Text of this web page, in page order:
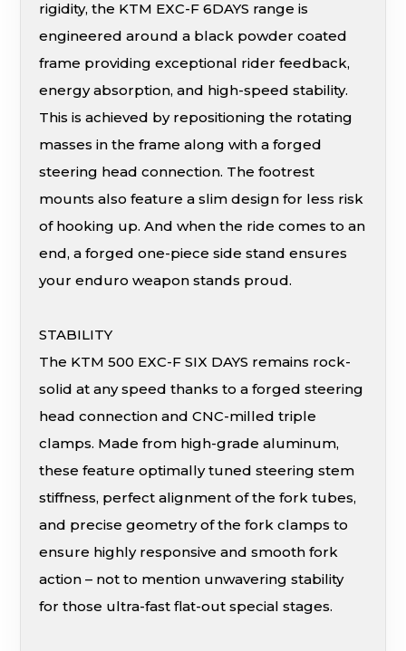
rigidity, the KTM EXC-F 6DAYS range is
engineered around a black powder coated
frame providing exceptional rider feedback,
energy absorption, and high-speed stability.
This is achieved by repositioning the rotating
masses in the frame along with a forged
steering head connection. The footrest
mounts also feature a slim design for less risk
of hooking up. And when the ride comes to an
end, a forged one-piece side stand ensures
your enduro weapon stands proud.
STABILITY
The KTM 500 EXC-F SIX DAYS remains rock-
solid at any speed thanks to a forged steering
head connection and CNC-milled triple
clamps. Made from high-grade aluminum,
these feature optimally tuned steering stem
stiffness, perfect alignment of the fork tubes,
and precise geometry of the fork clamps to
ensure highly responsive and smooth fork
action – not to mention unwavering stability
for those ultra-fast flat-out special stages.